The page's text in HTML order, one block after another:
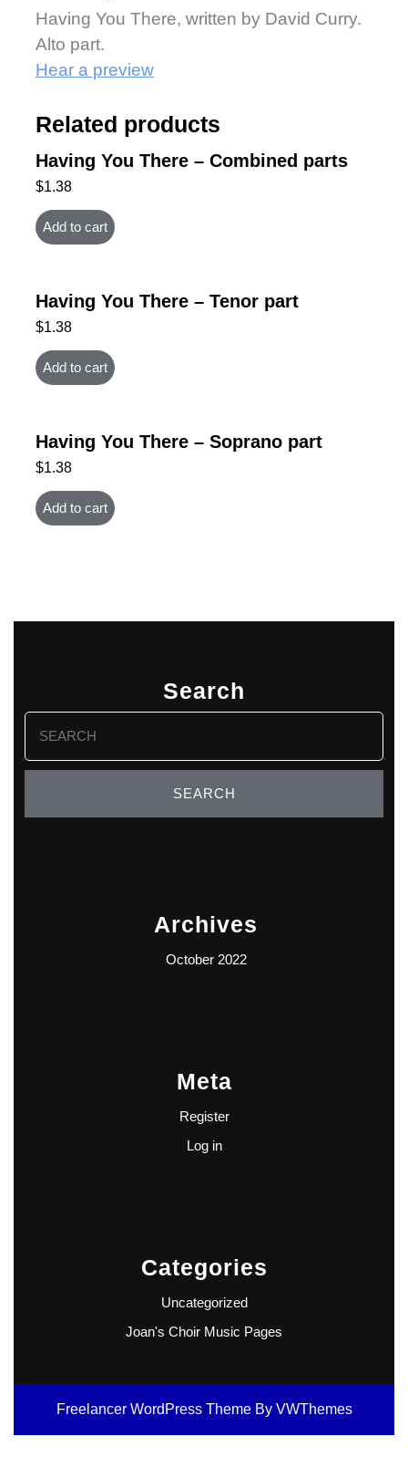
Having You There, written by David Curry.
Alto part.
Hear a preview
Related products
Having You There – Combined parts
$1.38
Add to cart
Having You There – Tenor part
$1.38
Add to cart
Having You There – Soprano part
$1.38
Add to cart
Search
Search
for:
Archives
October 2022
Meta
Register
Log in
Categories
Uncategorized
Joan's Choir Music Pages
Freelancer WordPress ThemeBy VWThemes